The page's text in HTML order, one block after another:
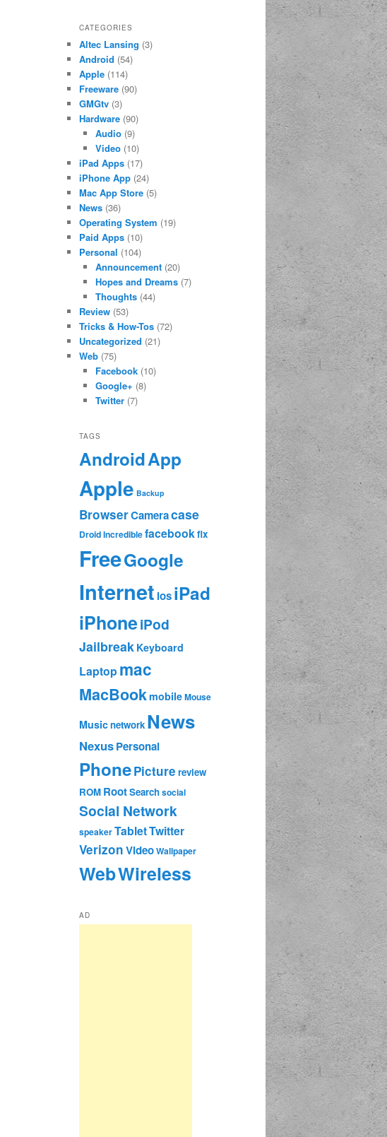
CATEGORIES
Altec Lansing (3)
Android (54)
Apple (114)
Freeware (90)
GMGtv (3)
Hardware (90)
Audio(9)
Video(10)
iPad Apps (17)
iPhone App (24)
Mac App Store (5)
News (36)
Operating System (19)
Paid Apps (10)
Personal (104)
Announcement(20)
Hopes and Dreams(7)
Thoughts(44)
Review (53)
Tricks & How-Tos (72)
Uncategorized (21)
Web (75)
Facebook(10)
Google+ (8)
Twitter(7)
TAGS
AndroidApp
Apple Backup
BrowserCameracase
Droid Incrediblefacebookfix
FreeGoogle
Internet iosiPad
iPhoneiPod
Jailbreak Keyboard
Laptop mac
MacBookmobileMouse
Musicnetwork News
NexusPersonal
PhonePicture review
ROM RootSearchsocial
Social Network
speakerTabletTwitter
VerizonVideoWallpaper
WebWireless
AD